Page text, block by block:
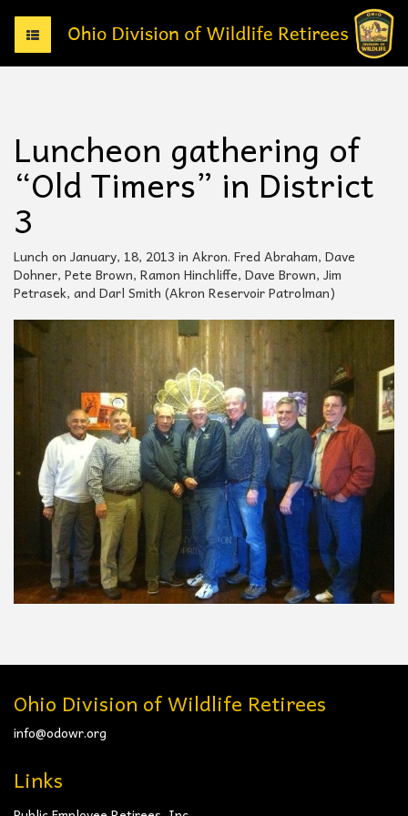
T
o
g
a
v
g
a
t
i
o
Luncheon gathering of
“Old Timers” in District
3
Lunch on January, 18, 2013 in Akron. Fred Abraham, Dave
Dohner, Pete Brown, Ramon Hinchliffe, Dave Brown, Jim
Petrasek, and Darl Smith (Akron Reservoir Patrolman)
Ohio Division of Wildlife Retirees
info@odowr.org
Links